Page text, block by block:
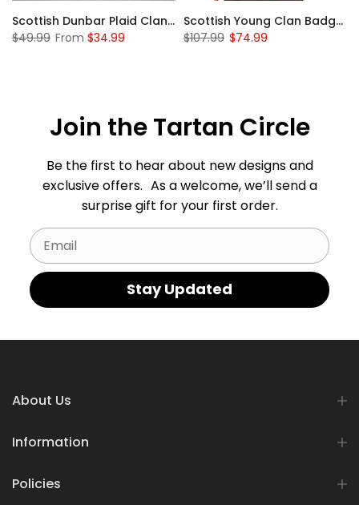
Scottish Dunbar Plaid Clan Badge Tartan Gonfalon Custom Personalized
$49.99 From $34.99
Scottish Young Clan Badge Tartan Plaid Sleeve Sherpa Hoodie
$107.99 $74.99
Join the Tartan Circle
Be the first to hear about new designs and
exclusive offers. As a welcome, we’ll send a
surprise gift for your first order.
Email
Stay Updated
About Us
Information
Policies